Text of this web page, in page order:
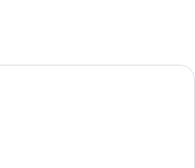
A hotel room with a large bed, a